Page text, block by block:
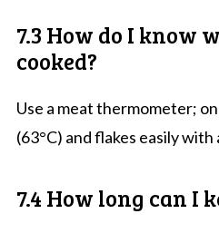
7.3 How do I know
cooked?
Use a meat thermometer;
(63°C) and flakes easily
7.4 How long can I